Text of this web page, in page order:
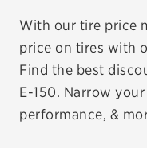
REDEEM A
VEHICLE
EV
With our tire price
price on tires with
Find the best
E-150. Narrow
performance, &